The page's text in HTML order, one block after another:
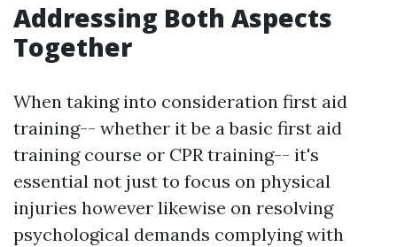
Addressing Both Aspects
Together
When taking into consideration first aid
training-- whether it be a basic first aid
training course or CPR training-- it's
essential not just to focus on physical
injuries however likewise on resolving
psychological demands complying with